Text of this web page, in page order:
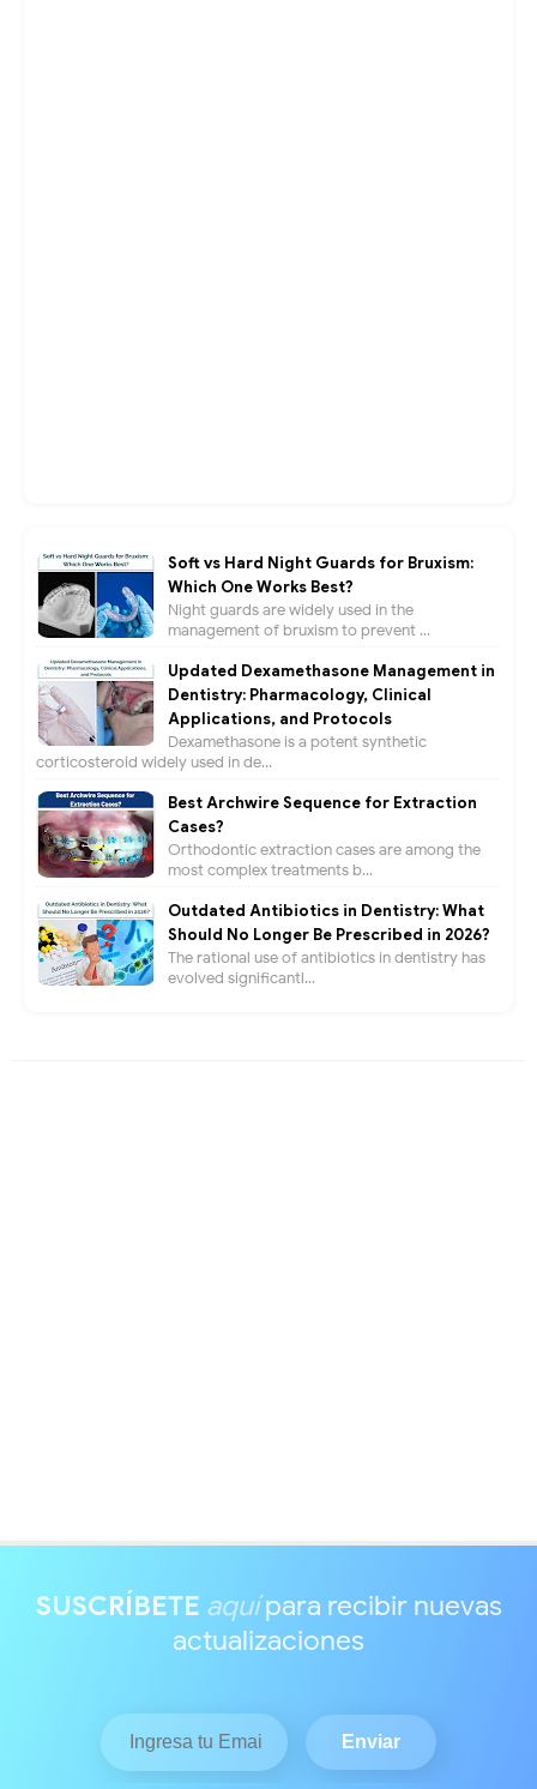
Soft vs Hard Night Guards for Bruxism:
Which One Works Best?
Night guards are widely used in the
management of bruxism to prevent ...
Updated Dexamethasone Management in
Dentistry: Pharmacology, Clinical
Applications, and Protocols
Dexamethasone is a potent synthetic
corticosteroid widely used in de...
Best Archwire Sequence for Extraction
Cases?
Orthodontic extraction cases are among the
most complex treatments b...
Outdated Antibiotics in Dentistry: What
Should No Longer Be Prescribed in 2026?
The rational use of antibiotics in dentistry has
evolved significantl...
SUSCRÍBETE aquípara recibir nuevas
actualizaciones